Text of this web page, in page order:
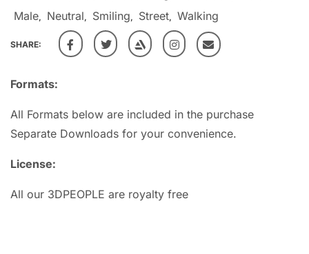
Formats:
All Formats below are included in the purchase
Separate Downloads for your convenience.
License:
All our 3DPEOPLE are royalty free
Male, Neutral, Smiling, Street, Walking
SHARE: